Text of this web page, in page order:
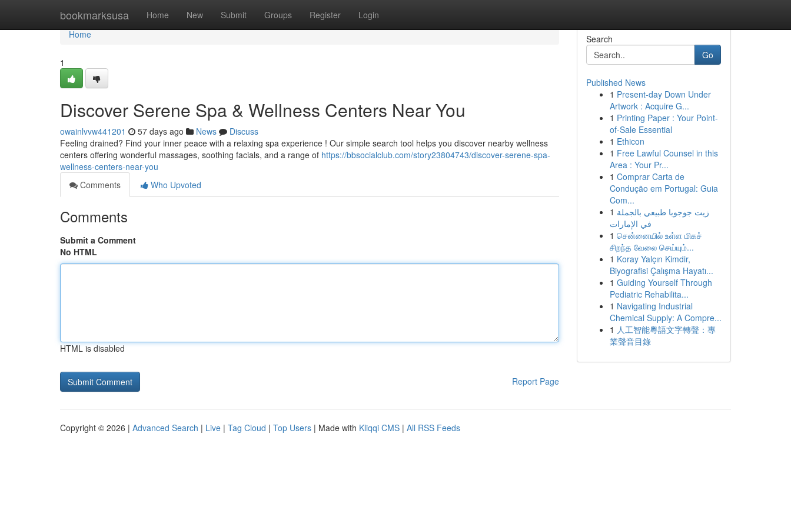
bookmarksusa Home New Submit Groups Register Login
Home
Home
1
Discover Serene Spa & Wellness Centers Near You
owainlvvw441201 57 days ago News
Discuss
Feeling drained? Find your inner peace with a relaxing spa experience ! Our simple search tool helps you discover nearby wellness
centers offering wonderful massages, soothing facials, and a range of https://bbsocialclub.com/story23804743/discover-serene-spa-
wellness-centers-near-you
Comments
Who Upvoted
Comments
Submit a Comment
No HTML
HTML is disabled
Report Page
Search
Go
Published News
1 Present-day Down Under
Artwork : Acquire G...
1 Printing Paper : Your Point-
of-Sale Essential
1 Ethicon
1 Free Lawful Counsel in this
Area : Your Pr...
1 Comprar Carta de
Condução em Portugal: Guia
Com...
1 زيت جوجوبا طبيعي بالجملة
في الإمارات
1 சென்னையில் உள்ள மிகச்
சிறந்த வேலை செய்யும்...
1 Koray Yalçın Kimdir,
Biyografisi Çalışma Hayatı...
1 Guiding Yourself Through
Pediatric Rehabilita...
1 Navigating Industrial
Chemical Supply: A Compre...
1 人工智能粵語文字轉聲：專
業聲音目錄
Copyright © 2026 | Advanced Search | Live | Tag Cloud | Top Users | Made with Kliqqi CMS | All RSS Feeds